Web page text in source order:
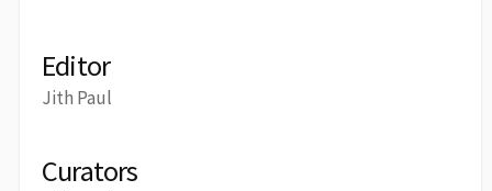
Editor
Jith Paul
Curators